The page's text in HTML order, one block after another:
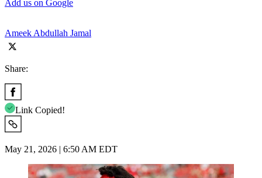
Add us on Google
Ameek Abdullah Jamal
Share:
Link Copied!
May 21, 2026 | 6:50 AM EDT